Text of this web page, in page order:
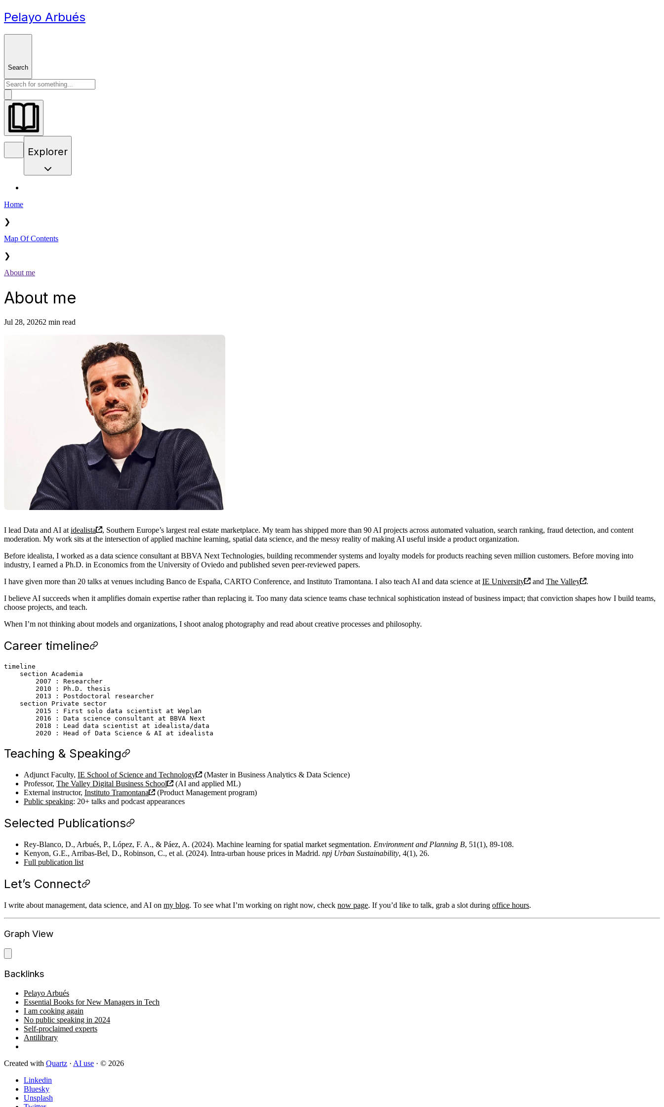
Pelayo Arbués
Search
Explorer
Home
❯
Map Of Contents
❯
About me
About me
Jul 28, 20262 min read
I lead Data and AI at idealista
, Southern Europe’s largest real estate marketplace. My team has shipped more than 90 AI projects across automated valuation, search ranking, fraud detection, and content
moderation. My work sits at the intersection of applied machine learning, spatial data science, and the messy reality of making AI useful inside a product organization.
Before idealista, I worked as a data science consultant at BBVA Next Technologies, building recommender systems and loyalty models for products reaching seven million customers. Before moving into
industry, I earned a Ph.D. in Economics from the University of Oviedo and published seven peer-reviewed papers.
I have given more than 20 talks at venues including Banco de España, CARTO Conference, and Instituto Tramontana. I also teach AI and data science at IE University and The Valley
.
I believe AI succeeds when it amplifies domain expertise rather than replacing it. Too many data science teams chase technical sophistication instead of business impact; that conviction shapes how I build teams,
choose projects, and teach.
When I’m not thinking about models and organizations, I shoot analog photography and read about creative processes and philosophy.
Career timeline
timeline
    section Academia
        2007 : Researcher
        2010 : Ph.D. thesis
        2013 : Postdoctoral researcher
    section Private sector
        2015 : First solo data scientist at Weplan
        2016 : Data science consultant at BBVA Next
        2018 : Lead data scientist at idealista/data
Teaching & Speaking
Adjunct Faculty, IE School of Science and Technology
(Master in Business Analytics & Data Science)
Professor, The Valley Digital Business School
(AI and applied ML)
External instructor, Instituto Tramontana
(Product Management program)
Public speaking: 20+ talks and podcast appearances
Selected Publications
Rey-Blanco, D., Arbués, P., López, F. A., & Páez, A. (2024). Machine learning for spatial market segmentation. Environment and Planning B, 51(1), 89-108.
Kenyon, G.E., Arribas-Bel, D., Robinson, C., et al. (2024). Intra-urban house prices in Madrid. npj Urban Sustainability, 4(1), 26.
Full publication list
Let’s Connect
I write about management, data science, and AI on my blog. To see what I’m working on right now, check now page. If you’d like to talk, grab a slot during office hours.
Graph View
Backlinks
Pelayo Arbués
Essential Books for New Managers in Tech
I am cooking again
No public speaking in 2024
Self-proclaimed experts
Antilibrary
Created with Quartz · AI use · © 2026
Linkedin
Bluesky
Unsplash